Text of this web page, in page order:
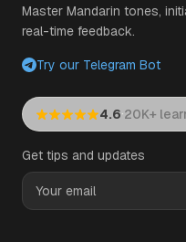
Master Mandarin tones,
real-time feedback.
Try our Telegram Bot
4.6·20K+
Get tips and updates